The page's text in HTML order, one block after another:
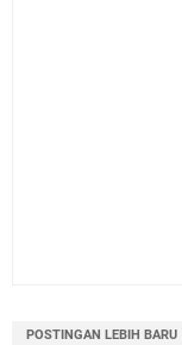
POSTINGAN LEBIH BARU